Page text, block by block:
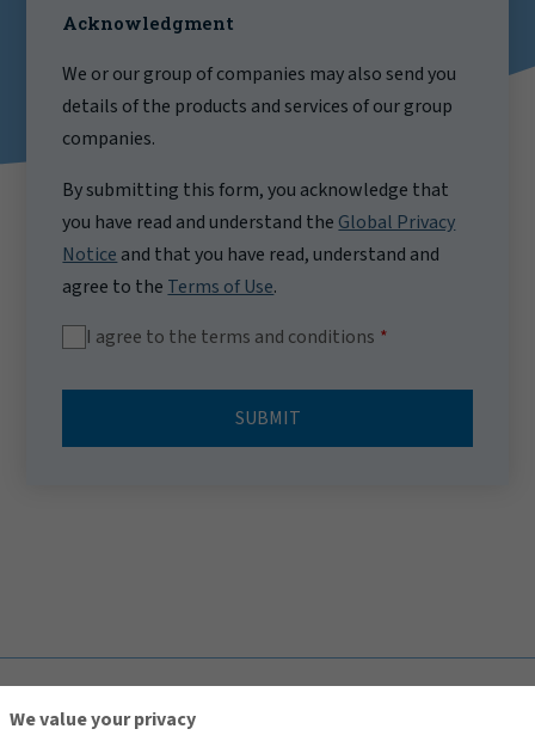
Acknowledgment
We or our group of companies may also send you
details of the products and services of our group
companies.
By submitting this form, you acknowledge that
you have read and understand the Global Privacy
Notice and that you have read, understand and
agree to the Terms of Use.
I agree to the terms and conditions
SUBMIT
We value your privacy